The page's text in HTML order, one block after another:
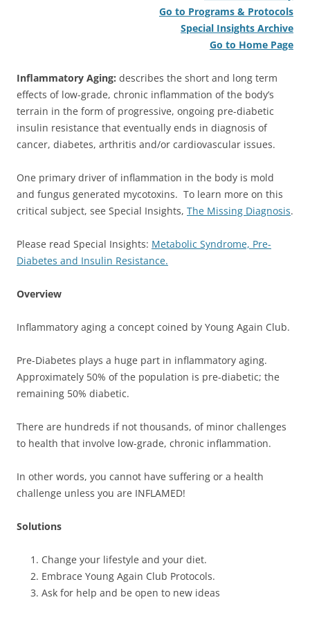
Go to Programs & Protocols
Special Insights Archive
Go to Home Page
Inflammatory Aging: describes the short and long term
effects of low-grade, chronic inflammation of the body’s
terrain in the form of progressive, ongoing pre-diabetic
insulin resistance that eventually ends in diagnosis of
cancer, diabetes, arthritis and/or cardiovascular issues.
One primary driver of inflammation in the body is mold
and fungus generated mycotoxins. To learn more on this
critical subject, see Special Insights, The Missing Diagnosis.
Please read Special Insights: Metabolic Syndrome, Pre-
Diabetes and Insulin Resistance.
Overview
Inflammatory aging a concept coined by Young Again Club.
Pre-Diabetes plays a huge part in inflammatory aging.
Approximately 50% of the population is pre-diabetic; the
remaining 50% diabetic.
There are hundreds if not thousands, of minor challenges
to health that involve low-grade, chronic inflammation.
In other words, you cannot have suffering or a health
challenge unless you are INFLAMED!
Solutions
Change your lifestyle and your diet.
Embrace Young Again Club Protocols.
Ask for help and be open to new ideas